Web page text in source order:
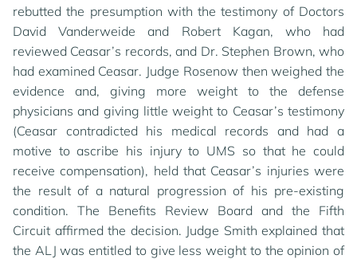
rebutted the presumption with the testimony of Doctors
David Vanderweide and Robert Kagan, who had
reviewed Ceasar’s records, and Dr. Stephen Brown, who
had examined Ceasar. Judge Rosenow then weighed the
evidence and, giving more weight to the defense
physicians and giving little weight to Ceasar’s testimony
(Ceasar contradicted his medical records and had a
motive to ascribe his injury to UMS so that he could
receive compensation), held that Ceasar’s injuries were
the result of a natural progression of his pre-existing
condition. The Benefits Review Board and the Fifth
Circuit affirmed the decision. Judge Smith explained that
the ALJ was entitled to give less weight to the opinion of